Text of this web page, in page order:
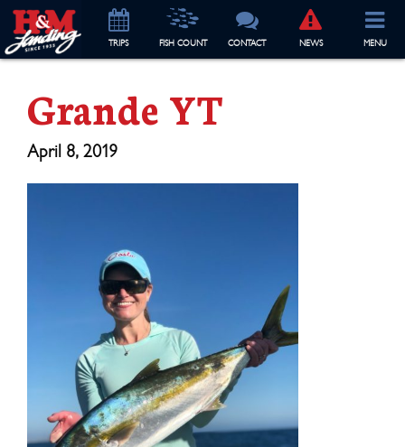
TRIPS FISH COUNT CONTACT NEWS MENU
Grande YT
April 8, 2019